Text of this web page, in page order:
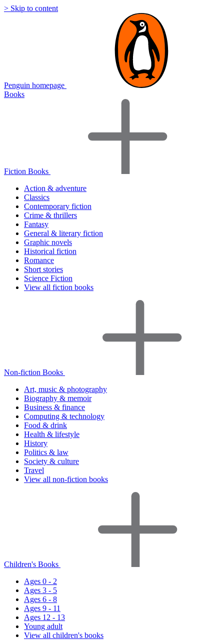
> Skip to content
Penguin homepage
Books
Fiction Books
Action & adventure
Classics
Contemporary fiction
Crime & thrillers
Fantasy
General & literary fiction
Graphic novels
Historical fiction
Romance
Short stories
Science Fiction
View all fiction books
Non-fiction Books
Art, music & photography
Biography & memoir
Business & finance
Computing & technology
Food & drink
Health & lifestyle
History
Politics & law
Society & culture
Travel
View all non-fiction books
Children's Books
Ages 0 - 2
Ages 3 - 5
Ages 6 - 8
Ages 9 - 11
Ages 12 - 13
Young adult
View all children's books